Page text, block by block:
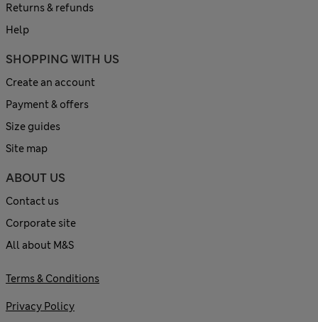
Returns & refunds
Help
SHOPPING WITH US
Create an account
Payment & offers
Size guides
Site map
ABOUT US
Contact us
Corporate site
All about M&S
Terms & Conditions
Privacy Policy